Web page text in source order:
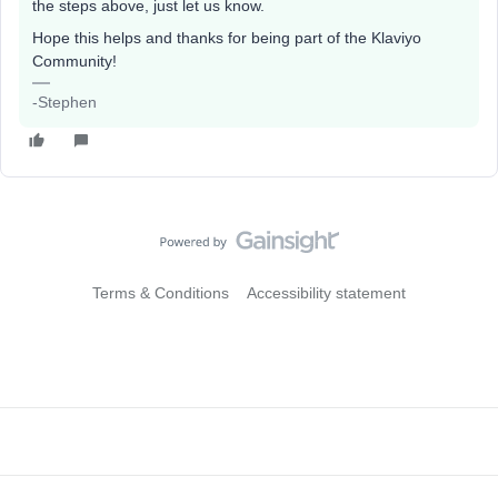
the steps above, just let us know.
Hope this helps and thanks for being part of the Klaviyo
Community!
-Stephen
Terms & Conditions Accessibility statement